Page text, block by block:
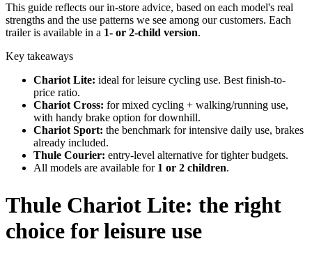
This guide reflects our in-store advice, based on each model's real
strengths and the use patterns we see among our customers. Each
trailer is available in a 1- or 2-child version.
Key takeaways
Chariot Lite: ideal for leisure cycling use. Best finish-to-
price ratio.
Chariot Cross: for mixed cycling + walking/running use,
with handy brake option for downhill.
Chariot Sport: the benchmark for intensive daily use, brakes
already included.
Thule Courier: entry-level alternative for tighter budgets.
All models are available for 1 or 2 children.
Thule Chariot Lite: the right
choice for leisure use